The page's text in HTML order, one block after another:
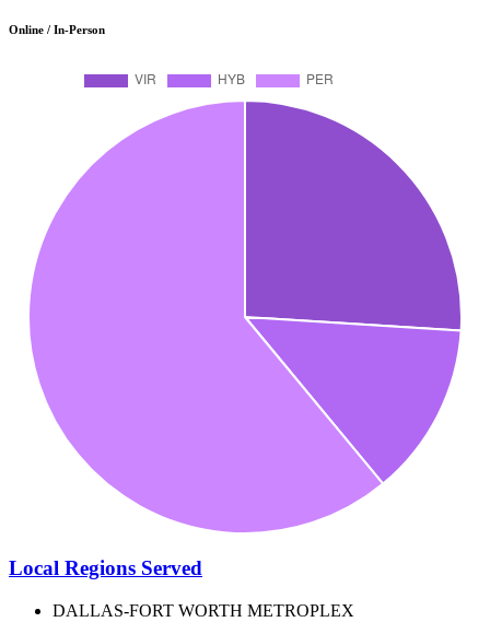
Online / In-Person
Local Regions Served
DALLAS-FORT WORTH METROPLEX